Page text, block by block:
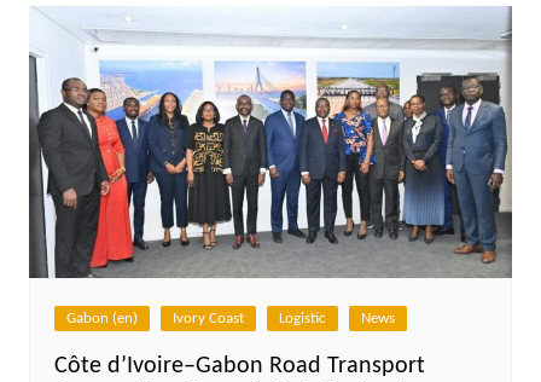
Gabon (en) Ivory Coast Logistic News
Côte d’Ivoire–Gabon Road Transport